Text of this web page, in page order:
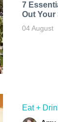
7
Out Your
04 August
Eat +